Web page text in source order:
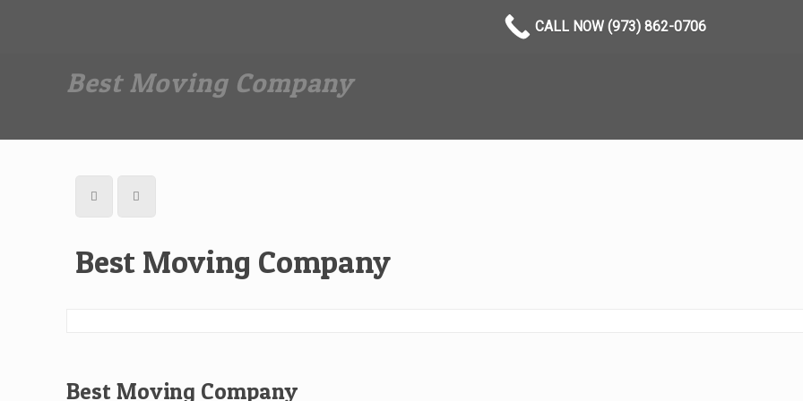
Best Moving Company
Best Moving Company
Best Moving Company
CALL NOW (973) 862-0706